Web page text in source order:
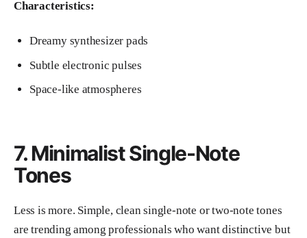
Characteristics:
Dreamy synthesizer pads
Subtle electronic pulses
Space-like atmospheres
7. Minimalist Single-Note
Tones
Less is more. Simple, clean single-note or two-note tones
are trending among professionals who want distinctive but